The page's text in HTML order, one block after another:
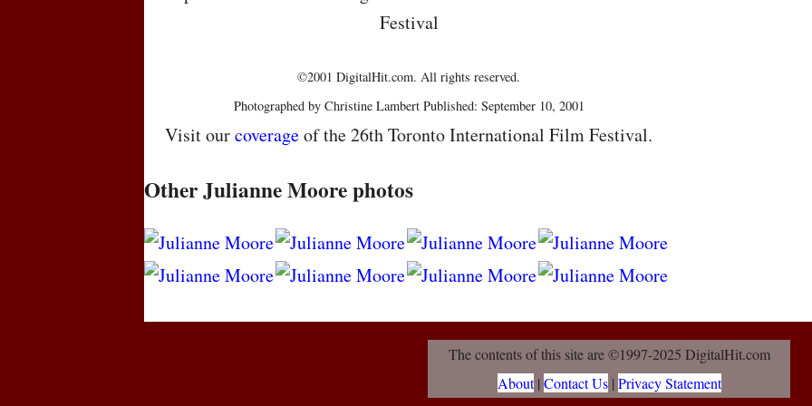
Festival
©2001 DigitalHit.com. All rights reserved.
Photographed by Christine Lambert Published: September 10, 2001
Visit ourcoverageof the 26th Toronto International Film Festival.
Other Julianne Moore photos
The contents of this site are ©1997-2025 DigitalHit.com
About| Contact Us| Privacy Statement